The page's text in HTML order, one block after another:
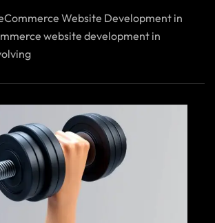
Website Development in
website development in